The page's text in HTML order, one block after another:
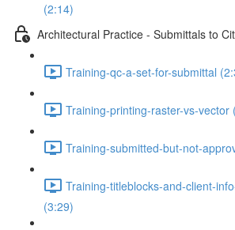
(2:14)
Architectural Practice - Submittals to
Training-qc-a-set-for-submittal
Training-printing-raster-vs-vector
Training-submitted-but-not-
Training-titleblocks-and-client-
(3:29)